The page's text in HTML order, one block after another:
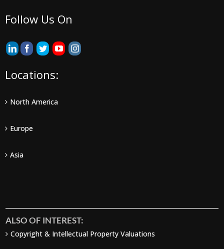
Follow Us On
Locations:
North America
Europe
Asia
ALSO OF INTEREST:
Copyright & Intellectual Property Valuations